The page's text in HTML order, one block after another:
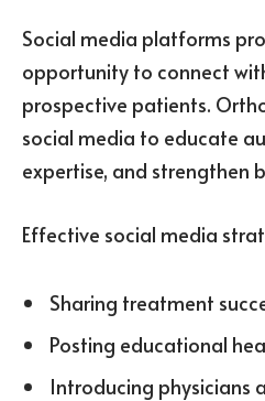
Social media platforms
opportunity to connect
prospective patients.
social media to educate
expertise, and strengthen
Effective social media
Sharing treatment
Posting educational
Introducing physicians